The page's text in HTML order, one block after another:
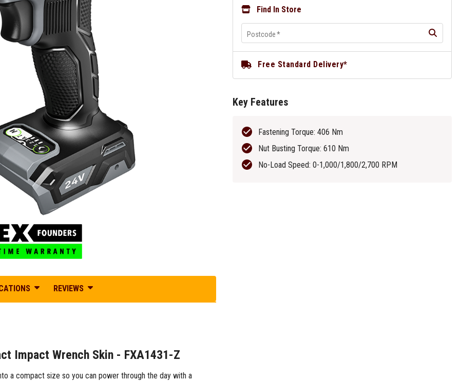
REVIEWS
Impact Wrench Skin - FXA1431-Z
a compact size so you can power through the day with a
Find In Store
Postcode *
Free Standard Delivery*
Key Features
Fastening Torque: 406 Nm
Nut Busting Torque: 610 Nm
No-Load Speed: 0-1,000/1,800/2,700 RPM